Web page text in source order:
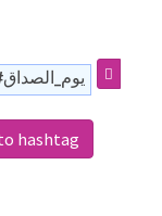
#يوم_الصداق
hashtag